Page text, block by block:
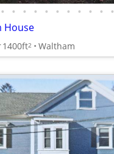
• • • • • • • • • • •
House
1400ft2 Waltham